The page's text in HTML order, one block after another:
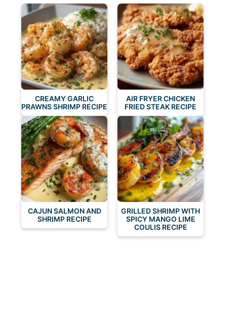
CREAMY GARLIC
PRAWNS SHRIMP RECIPE
AIR FRYER CHICKEN
FRIED STEAK RECIPE
CAJUN SALMON AND
SHRIMP RECIPE
GRILLED SHRIMP WITH
SPICY MANGO LIME
COULIS RECIPE